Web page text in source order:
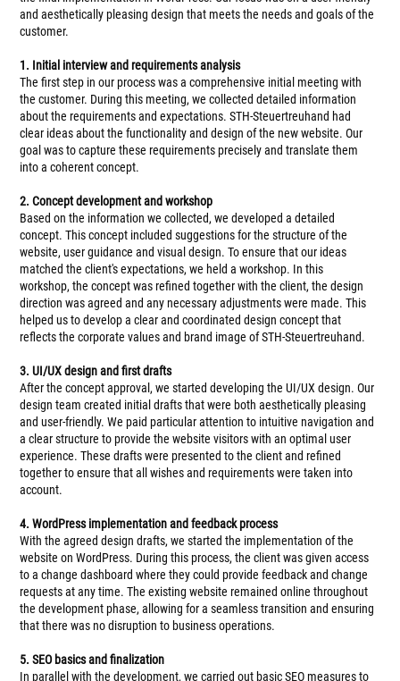
and aesthetically pleasing design that meets the needs and goals of the
customer.
1. Initial interview and requirements analysis
The first step in our process was a comprehensive initial meeting with
the customer. During this meeting, we collected detailed information
about the requirements and expectations. STH-Steuertreuhand had
clear ideas about the functionality and design of the new website. Our
goal was to capture these requirements precisely and translate them
into a coherent concept.
2. Concept development and workshop
Based on the information we collected, we developed a detailed
concept. This concept included suggestions for the structure of the
website, user guidance and visual design. To ensure that our ideas
matched the client's expectations, we held a workshop. In this
workshop, the concept was refined together with the client, the design
direction was agreed and any necessary adjustments were made. This
helped us to develop a clear and coordinated design concept that
reflects the corporate values and brand image of STH-Steuertreuhand.
3. UI/UX design and first drafts
After the concept approval, we started developing the UI/UX design. Our
design team created initial drafts that were both aesthetically pleasing
and user-friendly. We paid particular attention to intuitive navigation and
a clear structure to provide the website visitors with an optimal user
experience. These drafts were presented to the client and refined
together to ensure that all wishes and requirements were taken into
account.
4. WordPress implementation and feedback process
With the agreed design drafts, we started the implementation of the
website on WordPress. During this process, the client was given access
to a change dashboard where they could provide feedback and change
requests at any time. The existing website remained online throughout
the development phase, allowing for a seamless transition and ensuring
that there was no disruption to business operations.
5. SEO basics and finalization
In parallel with the development, we carried out basic SEO measures to